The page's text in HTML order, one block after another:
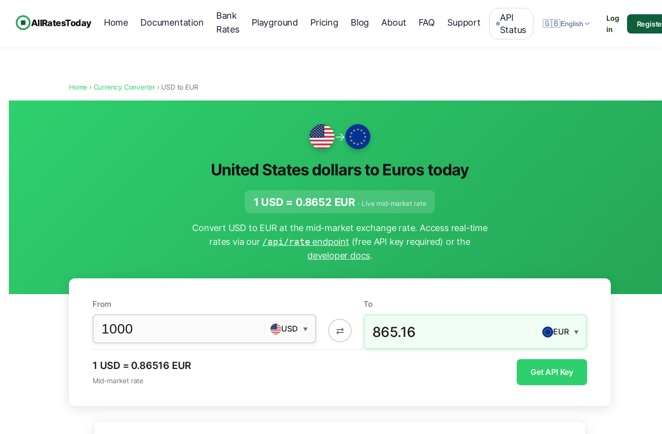
AllRatesToday Home Documentation
Bank
Rates
Playground Pricing Blog About FAQ Support
API
Status
🇬🇧English
Log
in
Home › Currency Converter › USD to EUR
→
United States dollars to Euros today
1 USD = 0.8652 EUR · Live mid-market rate
Convert USD to EUR at the mid-market exchange rate. Access real-time
rates via our /api/rate endpoint (free API key required) or the
developer docs.
From
USD ▼ ⇄
To
865.16 EUR ▼
1 USD = 0.86516 EUR
Mid-market rate
Get API Key